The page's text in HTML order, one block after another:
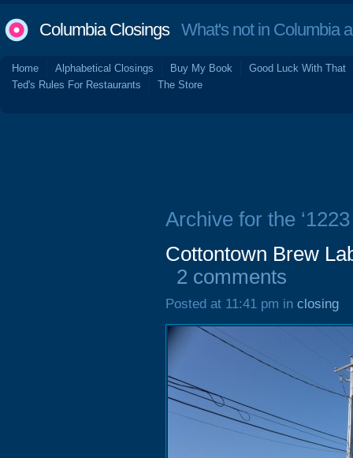
Columbia ClosingsWhat's not in Columbia
Home Alphabetical Closings Buy My Book
Good Luck With That
Ted's Rules For Restaurants
The Store
Archive for the
Cottontown Brew
2 comments
Posted at 11:41 pm in closing